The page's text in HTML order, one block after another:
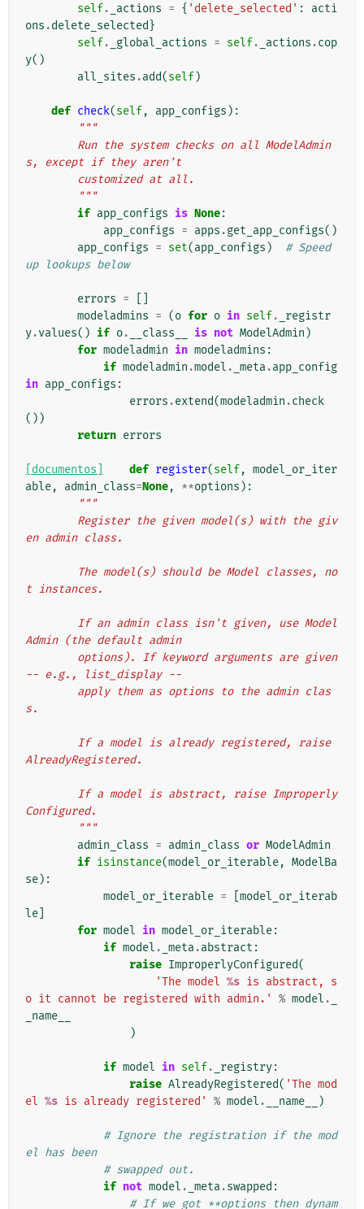
self. _actions = { 'delete_selected' :
acti
ons .delete_selected }
self. _global_actions = self. _actions .cop
y()
all_sites .add(self)
def check(self, app_configs ):
"""
s, except if they aren't
        customized at all.
        """
if app_configs is None:
app_configs = apps .get_app_configs()
app_configs = set(app_configs )
# Speed
up lookups below
errors =
modeladmins = (o for o in self.
_registr
y.values() if o. __class__ is not ModelAdmin )
for modeladmin in modeladmins :
if modeladmin .model . _meta.app_config
in app_configs :
errors .extend(modeladmin .check
())
return errors
[documentos] def register(self, model_or_iter
able, admin_class=None, **options ):
"""
en admin class.
t instances.
Admin (the default admin
-- e.g., list_display --
s.
AlreadyRegistered.
Configured.
        """
admin_class = admin_class or ModelAdmin
if isinstance(model_or_iterable, ModelBa
se):
model_or_iterable =
model_or_iterab
le
for model in model_or_iterable:
if model . _meta.abstract :
raise ImproperlyConfigured(
'The model %s is abstract, s
o it cannot be registered with admin.'
% model .
_name__
)
if model in self. _registry:
raise AlreadyRegistered( 'The mod
el %s is already registered' % model . __name__ )
# Ignore the registration if the mod
el has been
# swapped out.
if not model . _meta.swapped :
# If we got **options then dynam